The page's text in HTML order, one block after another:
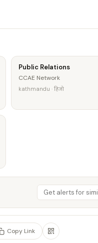
Public Relations
CCAE Network
kathmandu · हिजो
Copy Link